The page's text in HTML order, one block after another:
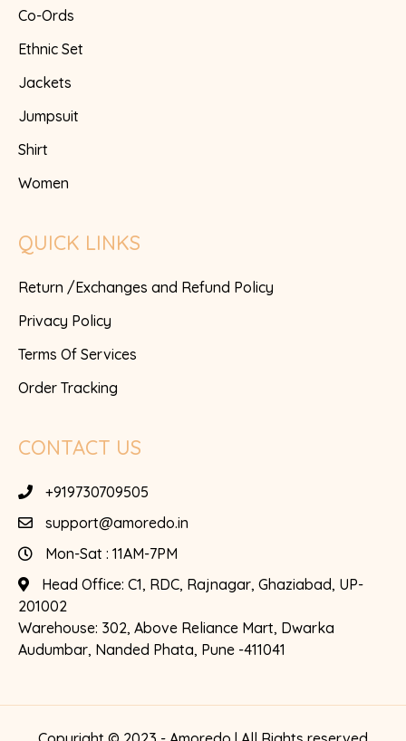
Co-Ords
Ethnic Set
Jackets
Jumpsuit
Shirt
Women
QUICK LINKS
Return /Exchanges and Refund Policy
Privacy Policy
Terms Of Services
Order Tracking
CONTACT US
+919730709505
support@amoredo.in
Mon-Sat : 11AM-7PM
Head Office: C1, RDC, Rajnagar, Ghaziabad, UP-
201002
Warehouse: 302, Above Reliance Mart, Dwarka
Audumbar, Nanded Phata, Pune -411041